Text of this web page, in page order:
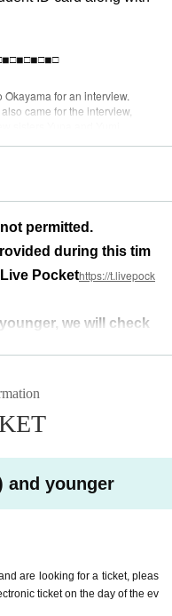
for an interview.
came for the interview,
will come to the person s
of."
came to Mita's room.
Mita.
from Hattori.
Mita series
own plays were the m
the opening performan
called ``Santabag''.
and creating theat
every time.
himself, feeling overw
My legs stopped once f
permitted.
during this tim
Pockethttps://t.livepock
we will check
electronic ticket on
and younger
are looking for a ticket, pleas
ticket on the day of the ev